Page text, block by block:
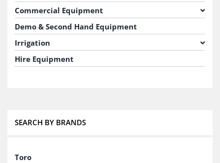
Commercial Equipment
Demo & Second Hand Equipment
Irrigation
Hire Equipment
SEARCH BY BRANDS
Toro